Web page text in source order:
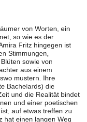
von Worten, ein
so wie es der
Fritz hingegen ist
Stimmungen,
sowie von
aus einem
mustern. Ihre
Bachelards) die
und die Realität bindet
und einer poetischen
auf etwas treffen zu
hat einen langen Weg